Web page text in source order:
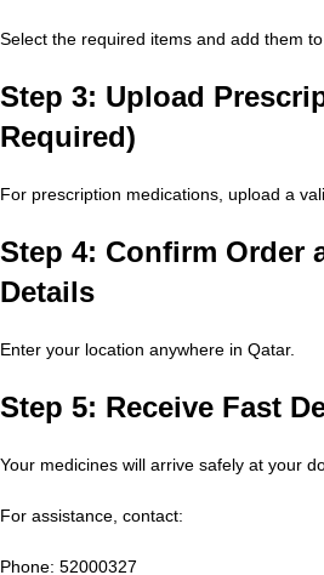
Select the required items and add them
Step 3: Upload
Required)
For prescription medications, upload a
Step 4: Confirm Order
Details
Enter your location anywhere in Qatar.
Step 5: Receive Fast
Your medicines will arrive safely at your
For assistance, contact:
Phone: 52000327